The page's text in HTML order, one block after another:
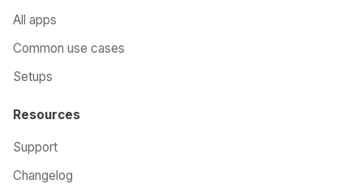
All apps
Common use cases
Setups
Resources
Support
Changelog